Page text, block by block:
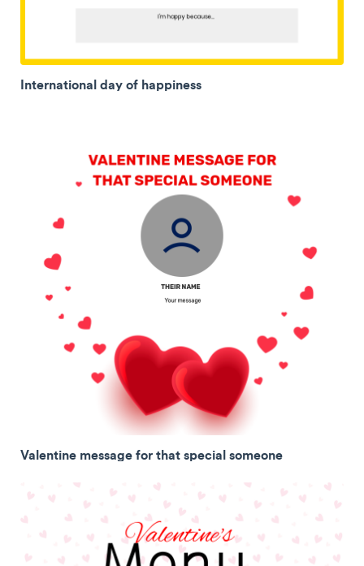
International day of happiness
Valentine message for that special someone